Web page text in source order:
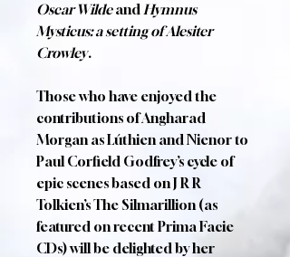
Oscar Wildeand Hymnus
Mysticus: a setting of Alesiter
Crowley.
Those who have enjoyed the
contributions of Angharad
Morgan as Lúthien and Nienor to
Paul Corfield Godfrey’s cycle of
epic scenes based on J R R
Tolkien’s The Silmarillion (as
featured on recent Prima Facie
CDs) will be delighted by her